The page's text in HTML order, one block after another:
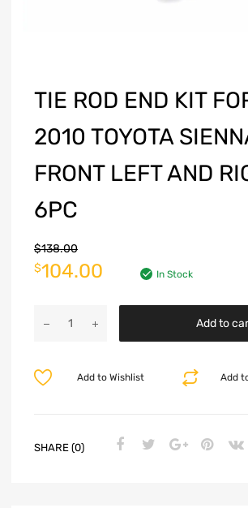
TIE ROD END KIT
2010 TOYOTA
FRONT LEFT AND
6PC
$138.00
$104.00 In Stock
Add to
Add
Add to Wishlist
SHARE (0)